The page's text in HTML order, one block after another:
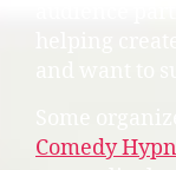
Comedy